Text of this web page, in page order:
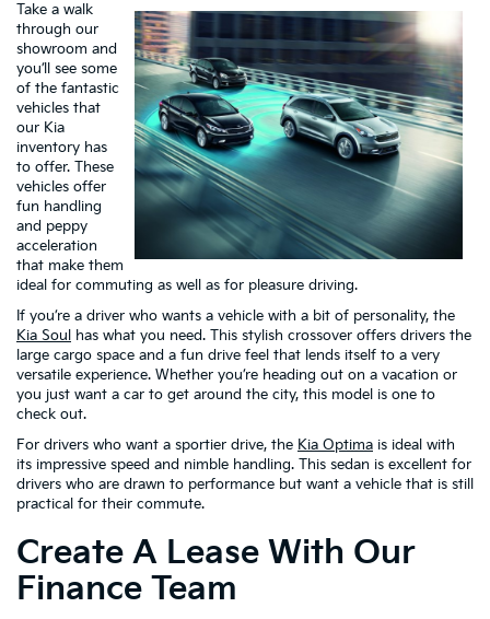
Take a walk
through our
showroom and
you’ll see some
of the fantastic
vehicles that
our Kia
inventory has
to offer. These
vehicles offer
fun handling
and peppy
acceleration
that make them
ideal for commuting as well as for pleasure driving.
If you’re a driver who wants a vehicle with a bit of personality, the
Kia Soul has what you need. This stylish crossover offers drivers the
large cargo space and a fun drive feel that lends itself to a very
versatile experience. Whether you’re heading out on a vacation or
you just want a car to get around the city, this model is one to
check out.
For drivers who want a sportier drive, the Kia Optima is ideal with
its impressive speed and nimble handling. This sedan is excellent for
drivers who are drawn to performance but want a vehicle that is still
practical for their commute.
Create A Lease With Our
Finance Team